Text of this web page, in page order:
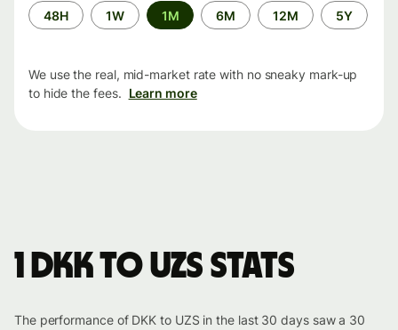
Time
period
48H 1W 1M 6M 12M 5Y
We use the real, mid-market rate with no sneaky mark-up
to hide the fees. Learn more
1 DKK to UZS stats
The performance of DKK to UZS in the last 30 days saw a 30